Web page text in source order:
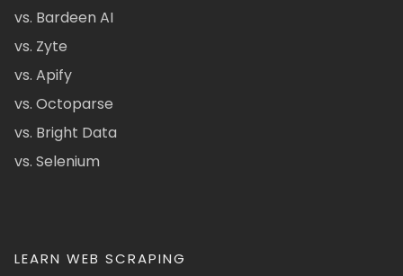
vs. Bardeen AI
vs. Zyte
vs. Apify
vs. Octoparse
vs. Bright Data
vs. Selenium
LEARN WEB SCRAPING